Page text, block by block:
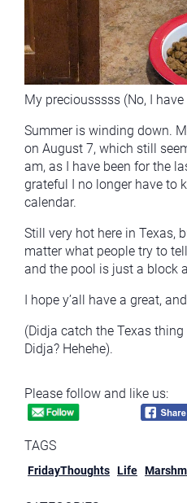
My preciousssss (No, I
Summer is winding down.
on August 7, which still
am, as I have been for the
grateful I no longer have to
calendar.
Still very hot here in Texas,
matter what people try to
and the pool is just a block
I hope y’all have a great,
(Didja catch the Texas thing
Didja? Hehehe).
Please follow and like us:
TAGS
FridayThoughts Life